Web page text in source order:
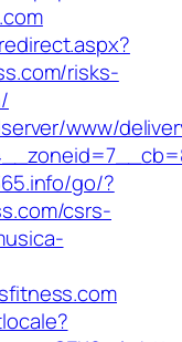
risks-
www/
go/?
csrs-